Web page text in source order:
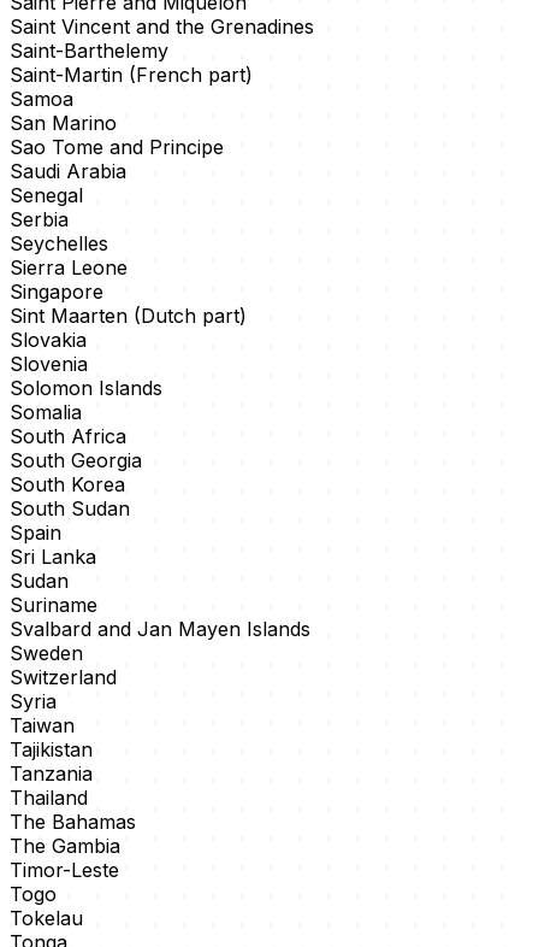
Saint Vincent and the Grenadines
Saint-Barthelemy
Saint-Martin (French part)
Samoa
San Marino
Sao Tome and Principe
Saudi Arabia
Senegal
Serbia
Seychelles
Sierra Leone
Singapore
Sint Maarten (Dutch part)
Slovakia
Slovenia
Solomon Islands
Somalia
South Africa
South Georgia
South Korea
South Sudan
Spain
Sri Lanka
Sudan
Suriname
Svalbard and Jan Mayen Islands
Sweden
Switzerland
Syria
Taiwan
Tajikistan
Tanzania
Thailand
The Bahamas
The Gambia
Timor-Leste
Togo
Tokelau